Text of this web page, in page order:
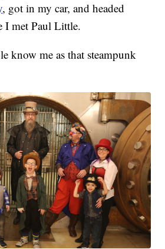
, got in my car, and headed
I met Paul Little.
know me as that steampunk